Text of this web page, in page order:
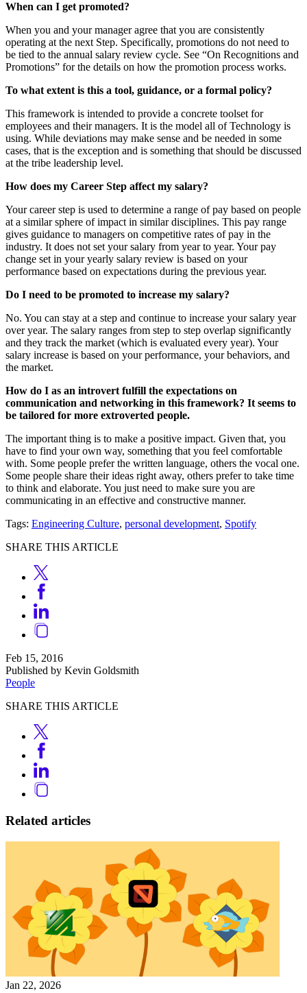
When can I get promoted?
When you and your manager agree that you are consistently
operating at the next Step. Specifically, promotions do not need to
be tied to the annual salary review cycle. See “On Recognitions and
Promotions” for the details on how the promotion process works.
To what extent is this a tool, guidance, or a formal policy?
This framework is intended to provide a concrete toolset for
employees and their managers. It is the model all of Technology is
using. While deviations may make sense and be needed in some
cases, that is the exception and is something that should be discussed
at the tribe leadership level.
How does my Career Step affect my salary?
Your career step is used to determine a range of pay based on people
at a similar sphere of impact in similar disciplines. This pay range
gives guidance to managers on competitive rates of pay in the
industry. It does not set your salary from year to year. Your pay
change set in your yearly salary review is based on your
performance based on expectations during the previous year.
Do I need to be promoted to increase my salary?
No. You can stay at a step and continue to increase your salary year
over year. The salary ranges from step to step overlap significantly
and they track the market (which is evaluated every year). Your
salary increase is based on your performance, your behaviors, and
the market.
How do I as an introvert fulfill the expectations on
communication and networking in this framework? It seems to
be tailored for more extroverted people.
The important thing is to make a positive impact. Given that, you
have to find your own way, something that you feel comfortable
with. Some people prefer the written language, others the vocal one.
Some people share their ideas right away, others prefer to take time
to think and elaborate. You just need to make sure you are
communicating in an effective and constructive manner.
Tags: Engineering Culture, personal development, Spotify
SHARE THIS ARTICLE
Feb 15, 2016
Published by Kevin Goldsmith
People
SHARE THIS ARTICLE
Related articles
Jan 22, 2026